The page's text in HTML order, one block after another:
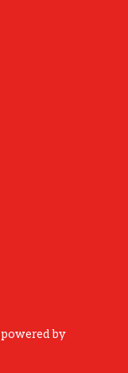
powered by